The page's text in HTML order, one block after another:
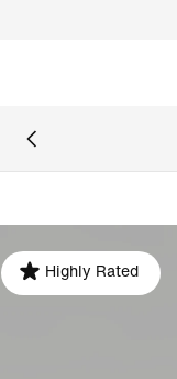
Highly Rated